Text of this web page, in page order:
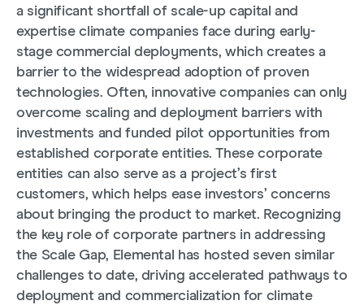
a significant shortfall of scale-up capital and
expertise climate companies face during early-
stage commercial deployments, which creates a
barrier to the widespread adoption of proven
technologies. Often, innovative companies can only
overcome scaling and deployment barriers with
investments and funded pilot opportunities from
established corporate entities. These corporate
entities can also serve as a project’s first
customers, which helps ease investors’ concerns
about bringing the product to market. Recognizing
the key role of corporate partners in addressing
the Scale Gap, Elemental has hosted seven similar
challenges to date, driving accelerated pathways to
deployment and commercialization for climate